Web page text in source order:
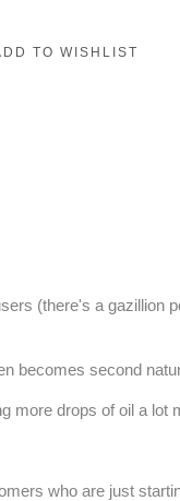
TO WISHLIST
(there's a gazillion
becomes second
more drops of oil a lot
who are just